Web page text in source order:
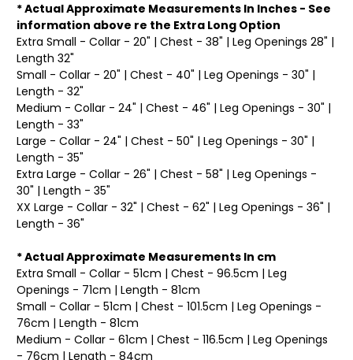
* Actual Approximate Measurements In Inches - See
information above re the Extra Long Option
Extra Small - Collar - 20" | Chest - 38" | Leg Openings 28" |
Length 32"
Small - Collar - 20" | Chest - 40" | Leg Openings - 30" |
Length - 32"
Medium - Collar - 24" | Chest - 46" | Leg Openings - 30" |
Length - 33"
Large - Collar - 24" | Chest - 50" | Leg Openings - 30" |
Length - 35"
Extra Large - Collar - 26" | Chest - 58" | Leg Openings -
30" | Length - 35"
XX Large - Collar - 32" | Chest - 62" | Leg Openings - 36" |
Length - 36"
* Actual Approximate Measurements In cm
Extra Small - Collar - 51cm | Chest - 96.5cm | Leg
Openings - 71cm | Length - 81cm
Small - Collar - 51cm | Chest - 101.5cm | Leg Openings -
76cm | Length - 81cm
Medium - Collar - 61cm | Chest - 116.5cm | Leg Openings
- 76cm | Length - 84cm